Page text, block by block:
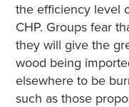
the efficiency level
CHP. Groups fear
they will give the
wood being
elsewhere to be
such as those